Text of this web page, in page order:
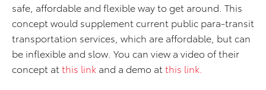
safe, affordable and flexible way to get around. This
concept would supplement current public para-transit
transportation services, which are affordable, but can
be inflexible and slow. You can view a video of their
concept at this link and a demo at this link.